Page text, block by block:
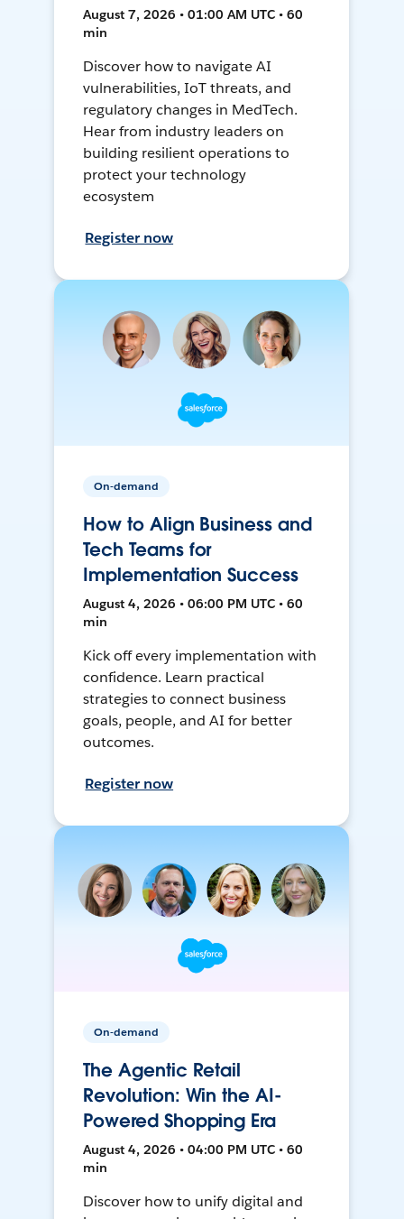
August 7, 2026 • 01:00 AM UTC • 60
min
Discover how to navigate AI
vulnerabilities, IoT threats, and
regulatory changes in MedTech.
Hear from industry leaders on
building resilient operations to
protect your technology
ecosystem
Register now
On-demand
How to Align Business and
Tech Teams for
Implementation Success
August 4, 2026 • 06:00 PM UTC • 60
min
Kick off every implementation with
confidence. Learn practical
strategies to connect business
goals, people, and AI for better
outcomes.
Register now
On-demand
The Agentic Retail
Revolution: Win the AI-
Powered Shopping Era
August 4, 2026 • 04:00 PM UTC • 60
min
Discover how to unify digital and